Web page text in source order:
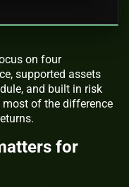
on four
supported assets
and built in risk
of the difference
for